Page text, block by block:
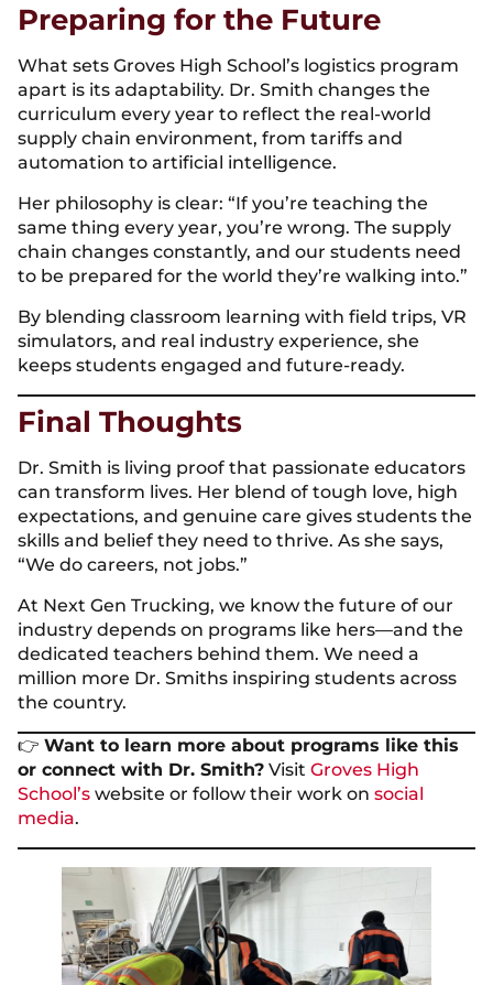
Preparing for the Future
What sets Groves High School’s logistics program
apart is its adaptability. Dr. Smith changes the
curriculum every year to reflect the real-world
supply chain environment, from tariffs and
automation to artificial intelligence.
Her philosophy is clear: “If you’re teaching the
same thing every year, you’re wrong. The supply
chain changes constantly, and our students need
to be prepared for the world they’re walking into.”
By blending classroom learning with field trips, VR
simulators, and real industry experience, she
keeps students engaged and future-ready.
Final Thoughts
Dr. Smith is living proof that passionate educators
can transform lives. Her blend of tough love, high
expectations, and genuine care gives students the
skills and belief they need to thrive. As she says,
“We do careers, not jobs.”
At Next Gen Trucking, we know the future of our
industry depends on programs like hers—and the
dedicated teachers behind them. We need a
million more Dr. Smiths inspiring students across
the country.
👉 Want to learn more about programs like this
or connect with Dr. Smith? Visit Groves High
School’s website or follow their work on social
media.